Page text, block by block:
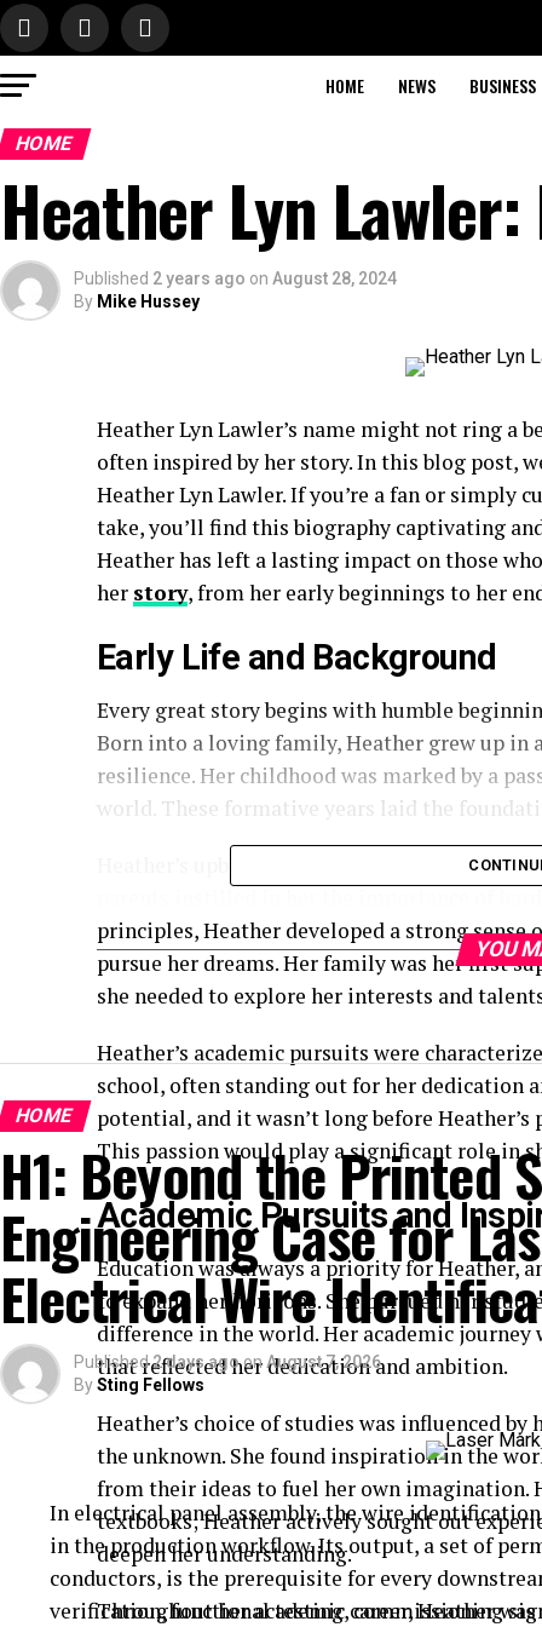
HOME NEWS BUSINESS
HOME
Heather Lyn
Published 2 years ago on August 28, 2024
By Mike Hussey
Heather Lyn Lawler’s name might not ring a
often inspired by her story. In this blog post,
Heather Lyn Lawler. If you’re a fan or simply
take, you’ll find this biography captivating
Heather has left a lasting impact on those
her story, from her early beginnings to her
Early Life and Background
Every great story begins with humble
Born into a loving family, Heather grew up
resilience. Her childhood was marked by a
world. These formative years laid the
Heather’s upbringing was steeped in
principles, Heather developed a strong
pursue her dreams. Her family was her first
she needed to explore her interests and
Heather’s academic pursuits were
school, often standing out for her dedication
potential, and it wasn’t long before
This passion would play a significant role in
Academic Pursuits and
Education was always a priority for Heather,
to expand her horizons. She pursued her
difference in the world. Her academic
that reflected her dedication and ambition.
Heather’s choice of studies was influenced
the unknown. She found inspiration in the
from their ideas to fuel her own imagination.
textbooks; Heather actively sought out
deepen her understanding.
Throughout her academic career, Heather
YOU
HOME
H1: Beyond the Printed
Engineering Case for
Electrical Wire
Published2 days ago on August 7, 2026
BySting Fellows
In electrical panel assembly, the wire
in the production workflow. Its output, a set of
conductors, is the prerequisite for every
verification, functional testing, commissioning